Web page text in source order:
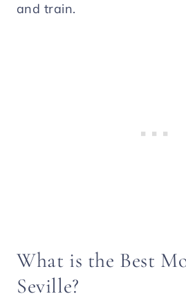
and train.
What is the Best
Seville?